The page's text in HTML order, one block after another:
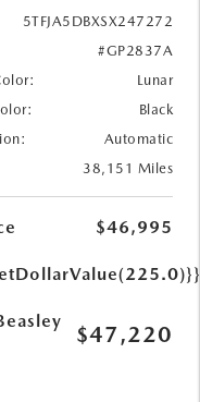
5TFJA5DBXSX247272
#GP2837A
Lunar
Black
Automatic
38,151 Miles
$46,995
$47,220